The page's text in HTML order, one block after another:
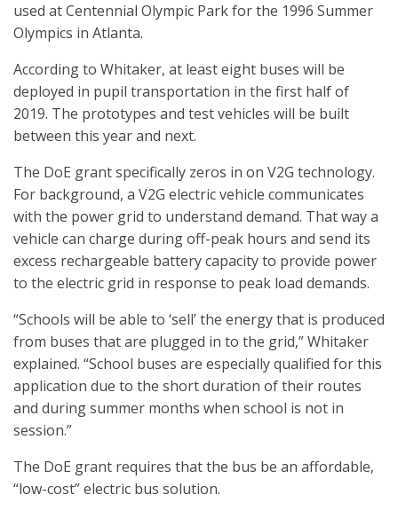
used at Centennial Olympic Park for the 1996 Summer
Olympics in Atlanta.
According to Whitaker, at least eight buses will be
deployed in pupil transportation in the first half of
2019. The prototypes and test vehicles will be built
between this year and next.
The DoE grant specifically zeros in on V2G technology.
For background, a V2G electric vehicle communicates
with the power grid to understand demand. That way a
vehicle can charge during off-peak hours and send its
excess rechargeable battery capacity to provide power
to the electric grid in response to peak load demands.
“Schools will be able to ‘sell’ the energy that is produced
from buses that are plugged in to the grid,” Whitaker
explained. “School buses are especially qualified for this
application due to the short duration of their routes
and during summer months when school is not in
session.”
The DoE grant requires that the bus be an affordable,
“low-cost” electric bus solution.